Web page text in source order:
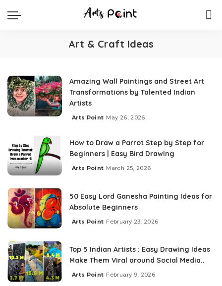
Art & Craft Ideas
Amazing Wall Paintings and Street Art
Transformations by Talented Indian
Artists
Arts Point May 26, 2026
How to Draw a Parrot Step by Step for
Beginners | Easy Bird Drawing
Arts Point March 25, 2026
50 Easy Lord Ganesha Painting Ideas for
Absolute Beginners
Arts Point February 23, 2026
Top 5 Indian Artists : Easy Drawing Ideas
Make Them Viral around Social Media..
Arts Point February 9, 2026